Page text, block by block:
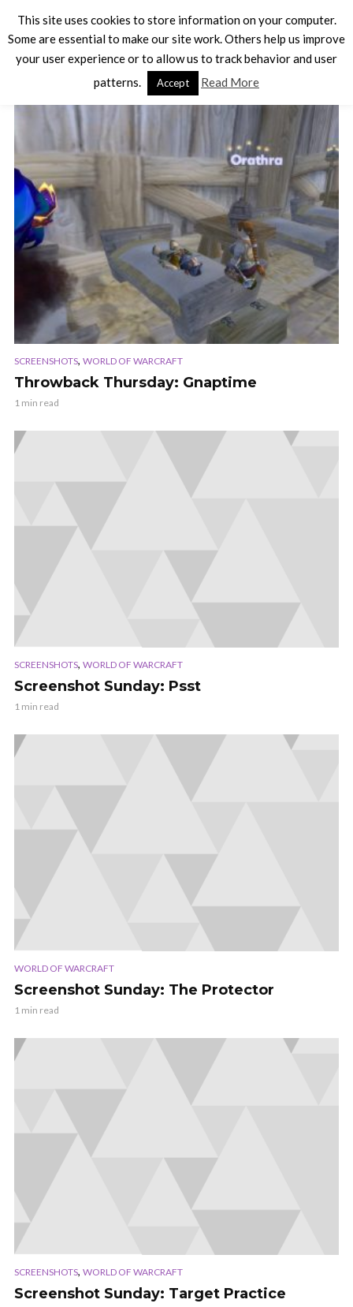
TAG - SCREENSHOT
SCREENSHOTS, WORLD OF WARCRAFT
Throwback Thursday: Gnaptime
1 min read
SCREENSHOTS, WORLD OF WARCRAFT
Screenshot Sunday: Psst
1 min read
WORLD OF WARCRAFT
Screenshot Sunday: The Protector
1 min read
SCREENSHOTS, WORLD OF WARCRAFT
Screenshot Sunday: Target Practice
This site uses cookies to store information on your computer.
Some are essential to make our site work. Others help us improve
your user experience or to allow us to track behavior and user
patterns.
Accept Read More